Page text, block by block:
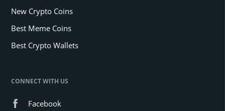
New Crypto Coins
Best Meme Coins
Best Crypto Wallets
CONNECT WITH US
Facebook